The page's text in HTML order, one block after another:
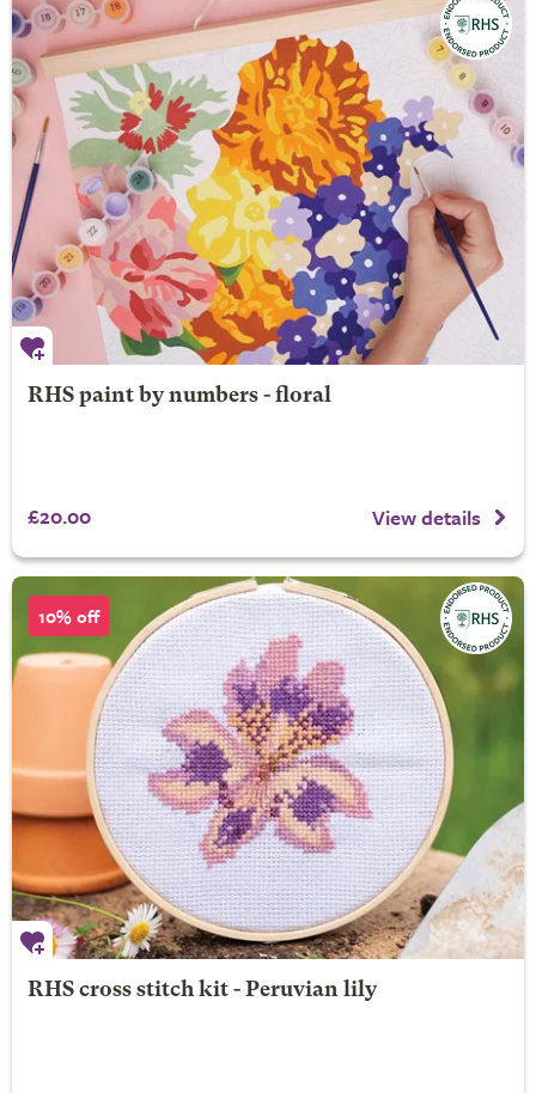
RHS paint by numbers - floral
£20.00 View details
10% off
RHS cross stitch kit - Peruvian lily